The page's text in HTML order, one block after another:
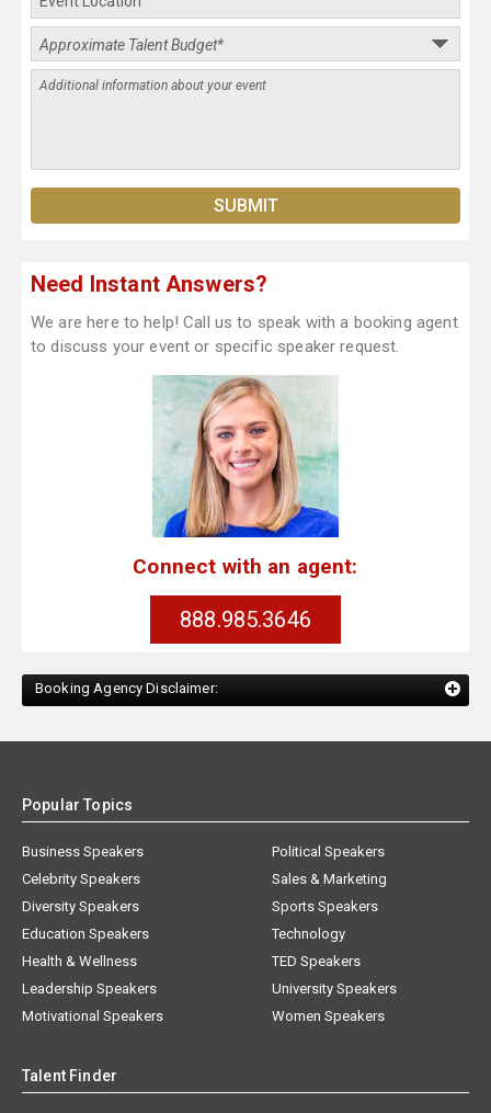
Need Instant Answers?
We are here to help! Call us to speak with a booking agent
to discuss your event or specific speaker request.
Connect with an agent:
888.985.3646
Booking Agency Disclaimer:
Popular Topics
Business Speakers
Celebrity Speakers
Diversity Speakers
Education Speakers
Health & Wellness
Leadership Speakers
Motivational Speakers
Political Speakers
Sales & Marketing
Sports Speakers
Technology
TED Speakers
University Speakers
Women Speakers
Talent Finder